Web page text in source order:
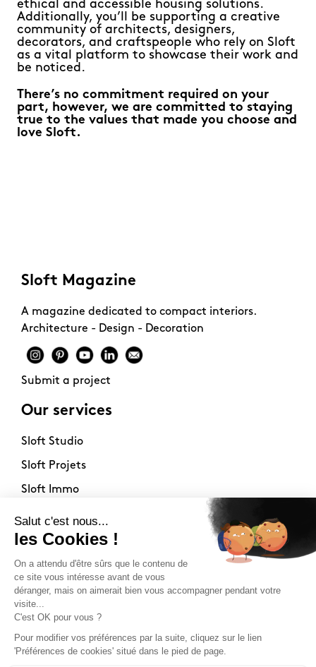
ethical and accessible housing solutions.
Additionally, you’ll be supporting a creative
community of architects, designers,
decorators, and craftspeople who rely on Sloft
as a vital platform to showcase their work and
be noticed.
There’s no commitment required on your
part, however, we are committed to staying
true to the values that made you choose and
love Sloft.
Sloft Magazine
A magazine dedicated to compact interiors.
Architecture - Design - Decoration
Submit a project
Our services
Sloft Studio
Sloft Projets
Sloft Immo
About
Contact
Philosophy
Terms of use
Stockists
Newsletter